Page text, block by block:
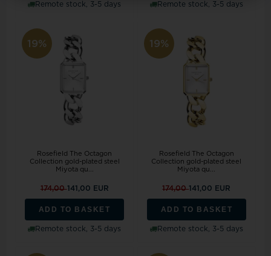
Remote stock, 3-5 days Remote stock, 3-5 days
19%
Rosefield The Octagon
Collection gold-plated steel
Miyota qu...
174,00141,00 EUR
ADD TO BASKET
Remote stock, 3-5 days
19%
Rosefield The Octagon
Collection gold-plated steel
Miyota qu...
174,00141,00 EUR
ADD TO BASKET
Remote stock, 3-5 days